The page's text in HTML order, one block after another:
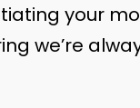
your
we’re